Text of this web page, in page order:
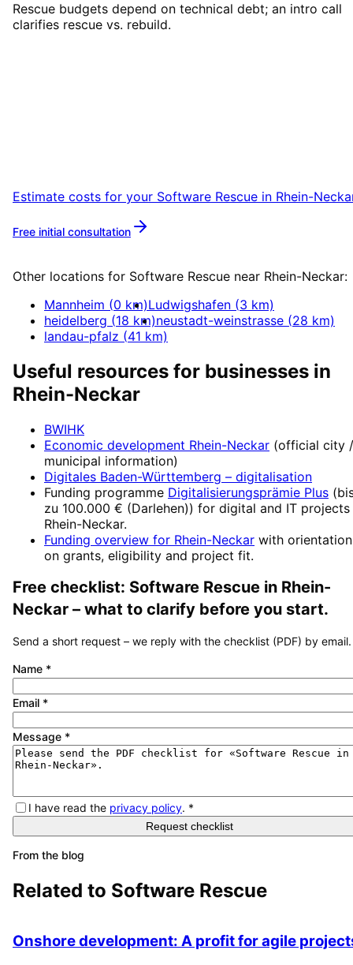
Rescue budgets depend on technical debt; an intro call
clarifies rescue vs. rebuild.
Estimate costs for your Software Rescue in Rhein-
Free initial consultation
Other locations for Software Rescue near Rhein-Neckar:
Mannheim (0 km)Ludwigshafen (3 km)
heidelberg (18 km)neustadt-weinstrasse (28 km)
landau-pfalz (41 km)
Useful resources for businesses in
Rhein-Neckar
BWIHK
Economic development Rhein-Neckar (official city /
municipal information)
Digitales Baden-Württemberg – digitalisation
Funding programme Digitalisierungsprämie Plus (
zu 100.000 € (Darlehen)) for digital and IT projects
Rhein-Neckar.
Funding overview for Rhein-Neckar with orientation
on grants, eligibility and project fit.
Free checklist: Software Rescue in Rhein-
Neckar – what to clarify before you start.
Send a short request – we reply with the checklist (PDF) by email.
Name *
Email *
Message *
I have read the privacy policy. *
Request checklist
From the blog
Related to Software Rescue
Onshore development: A profit for agile